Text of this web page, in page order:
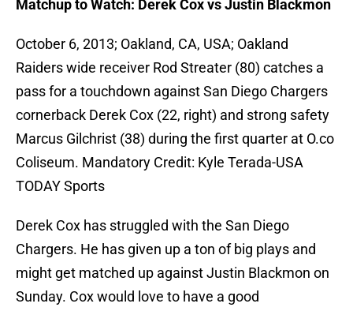
Matchup to Watch: Derek Cox vs Justin Blackmon
October 6, 2013; Oakland, CA, USA; Oakland
Raiders wide receiver Rod Streater (80) catches a
pass for a touchdown against San Diego Chargers
cornerback Derek Cox (22, right) and strong safety
Marcus Gilchrist (38) during the first quarter at O.co
Coliseum. Mandatory Credit: Kyle Terada-USA
TODAY Sports
Derek Cox has struggled with the San Diego
Chargers. He has given up a ton of big plays and
might get matched up against Justin Blackmon on
Sunday. Cox would love to have a good